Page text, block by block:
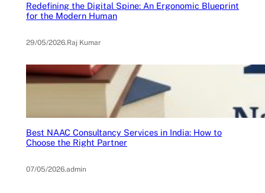
Redefining the Digital Spine: An Ergonomic Blueprint
for the Modern Human
29/05/2026.Raj Kumar
Best NAAC Consultancy Services in India: How to
Choose the Right Partner
07/05/2026.admin